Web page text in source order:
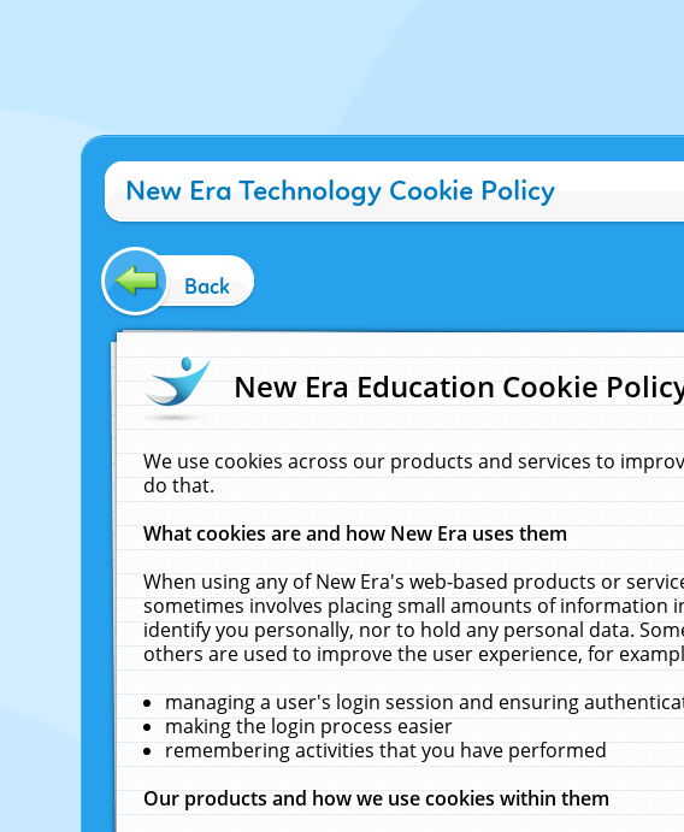
New Era Technology Cookie Policy
Back
New Era Education Cookie
We use cookies across our products and services to
do that.
What cookies are and how New Era uses them
When using any of New Era's web-based products or
sometimes involves placing small amounts of information
identify you personally, nor to hold any personal data.
others are used to improve the user experience, for
managing a user's login session and ensuring
making the login process easier
remembering activities that you have performed
Our products and how we use cookies within them